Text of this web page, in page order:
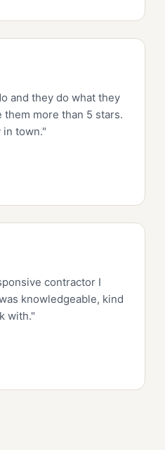
and they do what they
them more than 5 stars.
in town."
contractor I
knowledgeable, kind
with."